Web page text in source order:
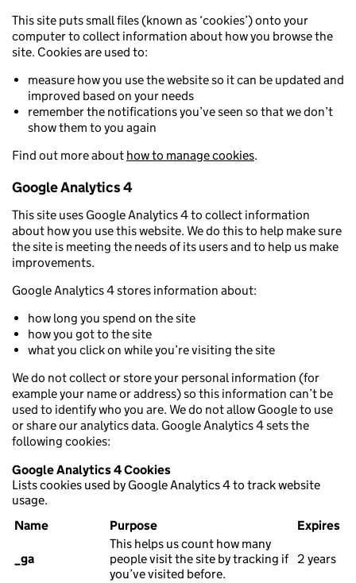
This site puts small files (known as ‘cookies’) onto your
computer to collect information about how you browse the
site. Cookies are used to:
measure how you use the website so it can be updated and
improved based on your needs
remember the notifications you’ve seen so that we don’t
show them to you again
Find out more about how to manage cookies.
Google Analytics 4
This site uses Google Analytics 4 to collect information
about how you use this website. We do this to help make sure
the site is meeting the needs of its users and to help us make
improvements.
Google Analytics 4 stores information about:
how long you spend on the site
how you got to the site
what you click on while you’re visiting the site
We do not collect or store your personal information (for
example your name or address) so this information can’t be
used to identify who you are. We do not allow Google to use
or share our analytics data. Google Analytics 4 sets the
following cookies:
Google Analytics 4 Cookies
Lists cookies used by Google Analytics 4 to track website
usage.
Name
Purpose Expires
_ga
This helps us count how many
people visit the site by tracking if
you’ve visited before.
2 years